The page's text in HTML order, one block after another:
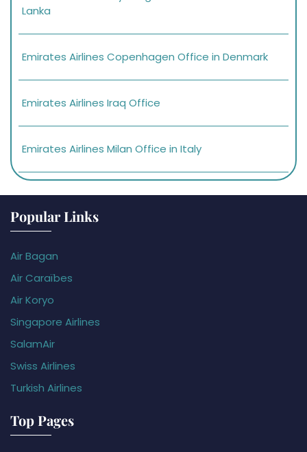
Lanka
Emirates Airlines Copenhagen Office in Denmark
Emirates Airlines Iraq Office
Emirates Airlines Milan Office in Italy
Popular Links
Air Bagan
Air Caraïbes
Air Koryo
Singapore Airlines
SalamAir
Swiss Airlines
Turkish Airlines
Top Pages